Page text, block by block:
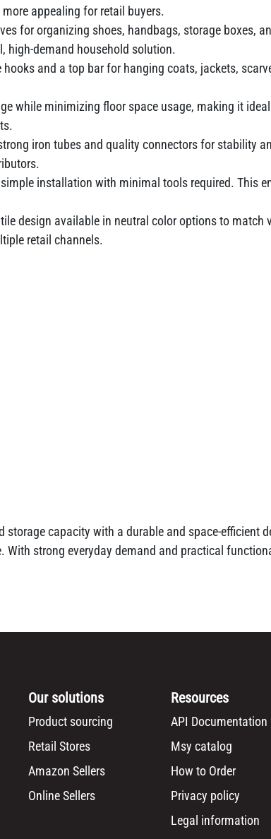
appealing for retail buyers.
for organizing shoes, handbags, storage boxes,
high-demand household solution.
and a top bar for hanging coats, jackets,
while minimizing floor space usage, making it
iron tubes and quality connectors for stability
installation with minimal tools required. This
design available in neutral color options to match
retail channels.
storage capacity with a durable and space-efficient
strong everyday demand and practical
Our solutions
Product sourcing
Retail Stores
Amazon Sellers
Online Sellers
Resources
API Documentation
Msy catalog
How to Order
Privacy policy
Legal information